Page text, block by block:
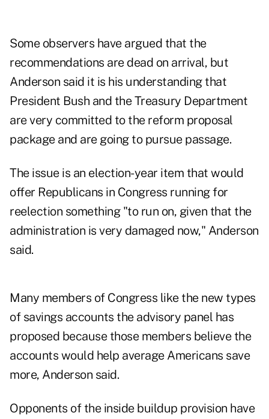
Some observers have argued that the
recommendations are dead on arrival, but
Anderson said it is his understanding that
President Bush and the Treasury Department
are very committed to the reform proposal
package and are going to pursue passage.
The issue is an election-year item that would
offer Republicans in Congress running for
reelection something "to run on, given that the
administration is very damaged now," Anderson
said.
Many members of Congress like the new types
of savings accounts the advisory panel has
proposed because those members believe the
accounts would help average Americans save
more, Anderson said.
Opponents of the inside buildup provision have